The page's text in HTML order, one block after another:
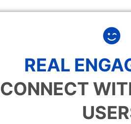
REAL
CONNECT